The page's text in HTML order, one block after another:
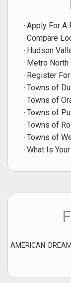
Apply For A
Compare
Hudson
Metro North
Register
Towns of
Towns of
Towns of
Towns of
Towns of
What Is
AMERICAN